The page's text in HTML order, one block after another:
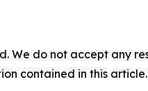
We do not accept any
contained in this